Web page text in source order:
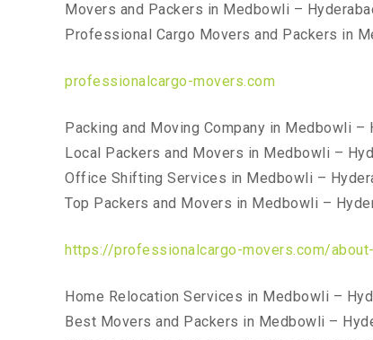
Movers and Packers in Medbowli –
Professional Cargo Movers and Packers in
professionalcargo-movers.com
Packing and Moving Company in Medbowli –
Local Packers and Movers in Medbowli –
Office Shifting Services in Medbowli –
Top Packers and Movers in Medbowli –
https://professionalcargo-movers.com/
Home Relocation Services in Medbowli –
Best Movers and Packers in Medbowli –